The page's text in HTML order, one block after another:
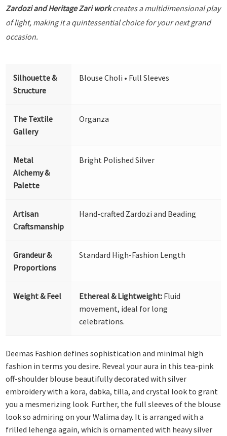
Zardozi and Heritage Zari workcreates a multidimensional play
of light, making it a quintessential choice for your next grand
occasion.
Silhouette &
Structure
Blouse Choli • Full Sleeves
The Textile
Gallery
Organza
Metal
Alchemy &
Palette
Bright Polished Silver
Artisan
Craftsmanship
Hand-crafted Zardozi and Beading
Grandeur &
Proportions
Standard High-Fashion Length
Weight & Feel Ethereal & Lightweight: Fluid
movement, ideal for long
celebrations.
Deemas Fashion defines sophistication and minimal high
fashion in terms you desire. Reveal your aura in this tea-pink
off-shoulder blouse beautifully decorated with silver
embroidery with a kora, dabka, tilla, and crystal look to grant
you a mesmerizing look. Further, the full sleeves of the blouse
look so admiring on your Walima day. It is arranged with a
frilled lehenga again, which is ornamented with heavy silver